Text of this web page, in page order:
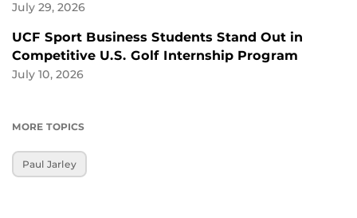
July 29, 2026
UCF Sport Business Students Stand Out in
Competitive U.S. Golf Internship Program
July 10, 2026
MORE TOPICS
Paul Jarley